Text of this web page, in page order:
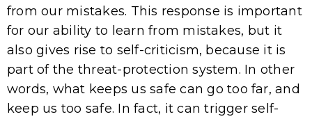
from our mistakes. This response is important
for our ability to learn from mistakes, but it
also gives rise to self-criticism, because it is
part of the threat-protection system. In other
words, what keeps us safe can go too far, and
keep us too safe. In fact, it can trigger self-